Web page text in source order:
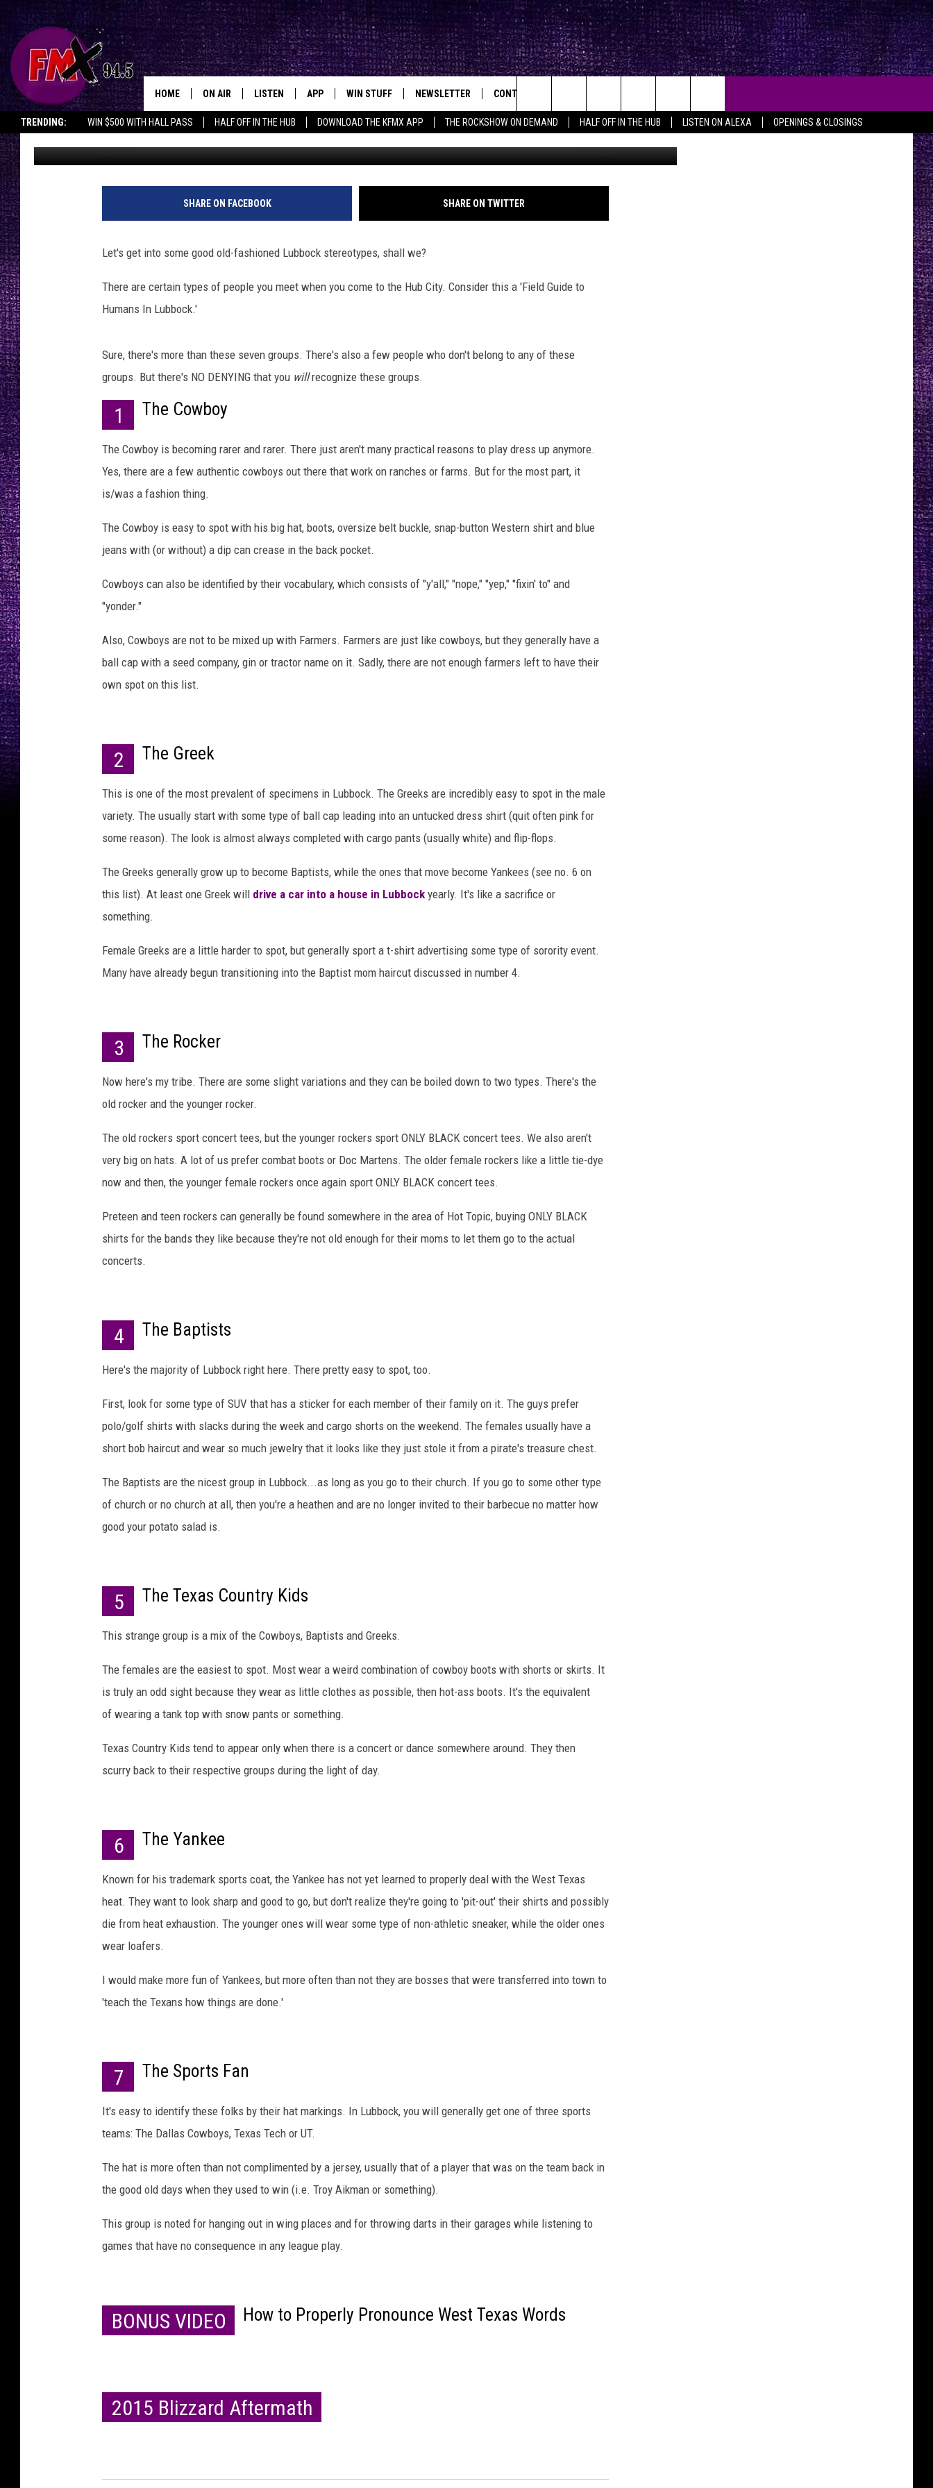
TRENDING: WIN $500 WITH HALL PASS HALF OFF IN THE HUB DOWNLOAD THE KFMX APP THE ROCKSHOW ON DEMAND HALF OFF IN THE HUB LISTEN ON ALEXA OPENINGS & CLOSINGS
Lubbock's Rock Station
HOME ON AIR
DJS
SHOWS
THE ROCKSHOW
LOUDWIRE WEEKENDS
LISTEN
MOBILE APP
ALEXA
BACKSTAGE
APP
DOWNLOAD ANDROID
WIN STUFF
CONTESTS
NEWSLETTER CONTACT
HELP & CONTACT INFO
SEND FEEDBACK
ADVERTISE
Search
The
Site
THE 7 PEOPLE YOU MEET WHEN YOU VISIT LUBBOCK
Wes Published: May 12, 2016 Getty Images
SHARE ON FACEBOOK SHARE ON TWITTER
Let's get into some good old-fashioned Lubbock stereotypes, shall we?
There are certain types of people you meet when you come to the Hub City. Consider this a 'Field Guide to
Humans In Lubbock.'
Sure, there's more than these seven groups. There's also a few people who don't belong to any of these
groups. But there's NO DENYING that you willrecognize these groups.
1 The Cowboy
The Cowboy is becoming rarer and rarer. There just aren't many practical reasons to play dress up anymore.
Yes, there are a few authentic cowboys out there that work on ranches or farms. But for the most part, it
is/was a fashion thing.
The Cowboy is easy to spot with his big hat, boots, oversize belt buckle, snap-button Western shirt and blue
jeans with (or without) a dip can crease in the back pocket.
Cowboys can also be identified by their vocabulary, which consists of "y'all," "nope," "yep," "fixin' to" and
"yonder."
Also, Cowboys are not to be mixed up with Farmers. Farmers are just like cowboys, but they generally have a
ball cap with a seed company, gin or tractor name on it. Sadly, there are not enough farmers left to have their
own spot on this list.
2 The Greek
This is one of the most prevalent of specimens in Lubbock. The Greeks are incredibly easy to spot in the male
variety. The usually start with some type of ball cap leading into an untucked dress shirt (quit often pink for
some reason). The look is almost always completed with cargo pants (usually white) and flip-flops.
The Greeks generally grow up to become Baptists, while the ones that move become Yankees (see no. 6 on
this list). At least one Greek will drive a car into a house in Lubbock yearly. It's like a sacrifice or
something.
Female Greeks are a little harder to spot, but generally sport a t-shirt advertising some type of sorority event.
Many have already begun transitioning into the Baptist mom haircut discussed in number 4.
3 The Rocker
Now here's my tribe. There are some slight variations and they can be boiled down to two types. There's the
old rocker and the younger rocker.
The old rockers sport concert tees, but the younger rockers sport ONLY BLACK concert tees. We also aren't
very big on hats. A lot of us prefer combat boots or Doc Martens. The older female rockers like a little tie-dye
now and then, the younger female rockers once again sport ONLY BLACK concert tees.
Preteen and teen rockers can generally be found somewhere in the area of Hot Topic, buying ONLY BLACK
shirts for the bands they like because they're not old enough for their moms to let them go to the actual
concerts.
4 The Baptists
Here's the majority of Lubbock right here. There pretty easy to spot, too.
First, look for some type of SUV that has a sticker for each member of their family on it. The guys prefer
polo/golf shirts with slacks during the week and cargo shorts on the weekend. The females usually have a
short bob haircut and wear so much jewelry that it looks like they just stole it from a pirate's treasure chest.
The Baptists are the nicest group in Lubbock...as long as you go to their church. If you go to some other type
of church or no church at all, then you're a heathen and are no longer invited to their barbecue no matter how
good your potato salad is.
5 The Texas Country Kids
This strange group is a mix of the Cowboys, Baptists and Greeks.
The females are the easiest to spot. Most wear a weird combination of cowboy boots with shorts or skirts. It
is truly an odd sight because they wear as little clothes as possible, then hot-ass boots. It's the equivalent
of wearing a tank top with snow pants or something.
Texas Country Kids tend to appear only when there is a concert or dance somewhere around. They then
scurry back to their respective groups during the light of day.
6 The Yankee
Known for his trademark sports coat, the Yankee has not yet learned to properly deal with the West Texas
heat. They want to look sharp and good to go, but don't realize they're going to 'pit-out' their shirts and possibly
die from heat exhaustion. The younger ones will wear some type of non-athletic sneaker, while the older ones
wear loafers.
I would make more fun of Yankees, but more often than not they are bosses that were transferred into town to
'teach the Texans how things are done.'
7 The Sports Fan
It's easy to identify these folks by their hat markings. In Lubbock, you will generally get one of three sports
teams: The Dallas Cowboys, Texas Tech or UT.
The hat is more often than not complimented by a jersey, usually that of a player that was on the team back in
the good old days when they used to win (i.e. Troy Aikman or something).
This group is noted for hanging out in wing places and for throwing darts in their garages while listening to
games that have no consequence in any league play.
BONUS VIDEO How to Properly Pronounce West Texas Words
2015 Blizzard Aftermath